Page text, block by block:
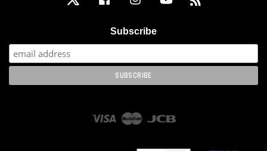
Subscribe
Visa Master